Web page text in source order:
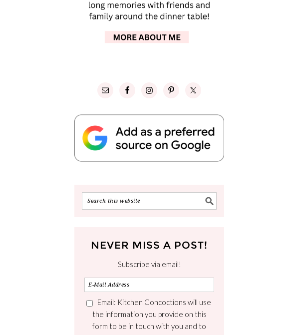
NEVER MISS A POST!
Subscribe via email!
Email: Kitchen Concoctions will use
the information you provide on this
form to be in touch with you and to